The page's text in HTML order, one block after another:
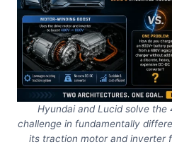
Hyundai and Lucid solve
challenge in fundamentally
its traction motor and inverter